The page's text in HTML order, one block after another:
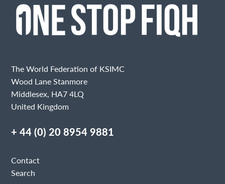
The World Federation of KSIMC
Wood Lane Stanmore
Middlesex, HA7 4LQ
United Kingdom
+ 44 (0) 20 8954 9881
Contact
Search